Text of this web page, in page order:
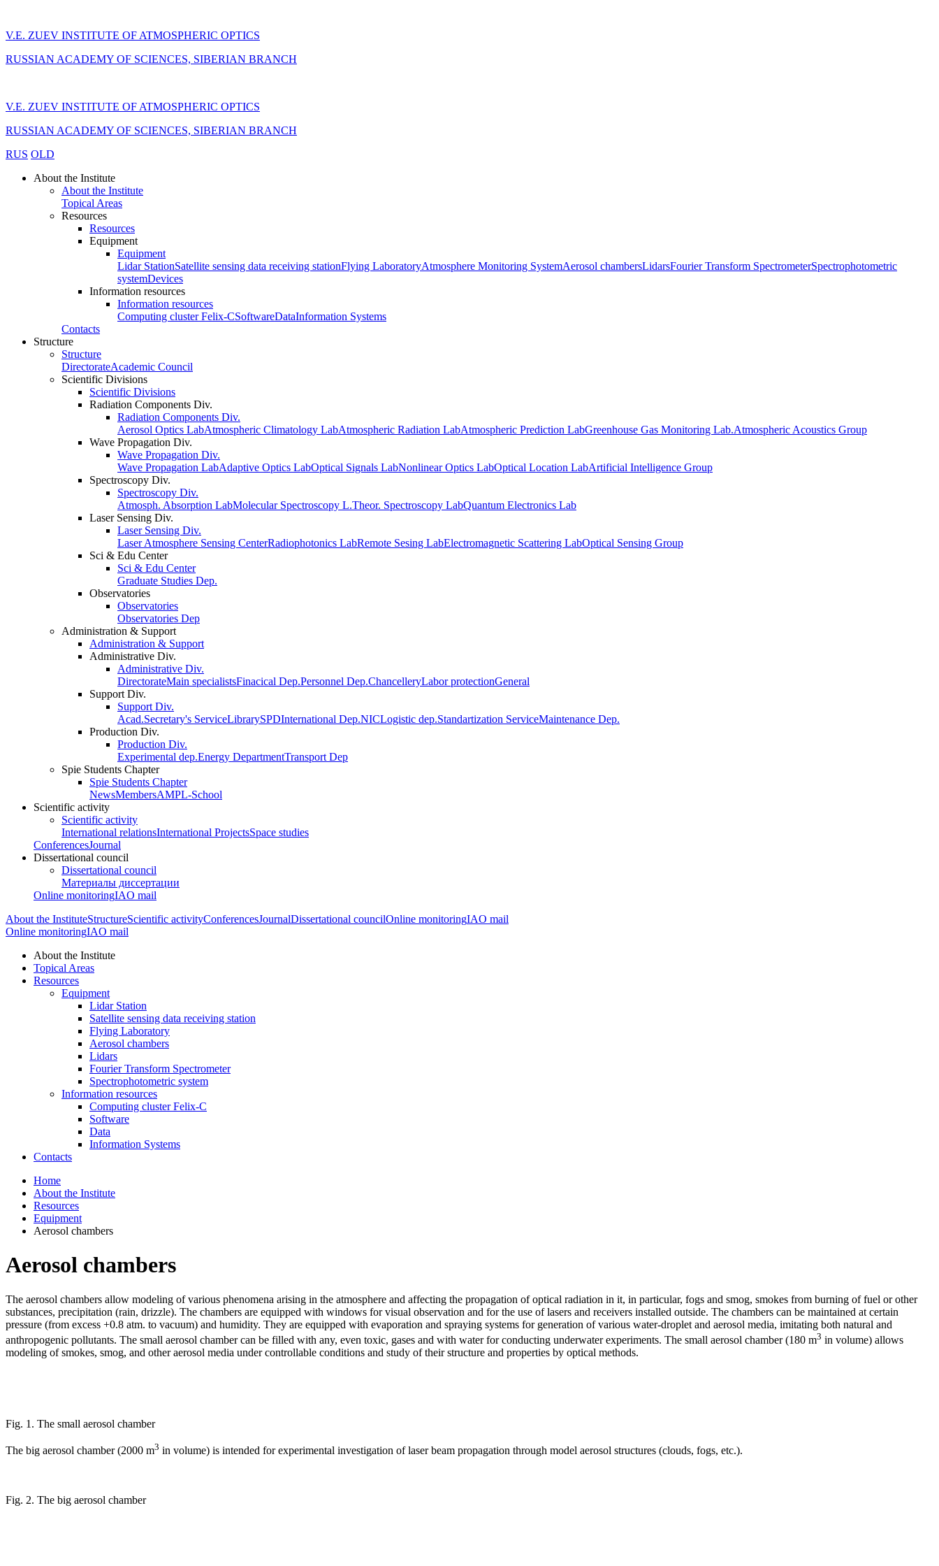
V.E. ZUEV INSTITUTE OF ATMOSPHERIC OPTICS
RUSSIAN ACADEMY OF SCIENCES, SIBERIAN BRANCH
V.E. ZUEV INSTITUTE OF ATMOSPHERIC OPTICS
RUSSIAN ACADEMY OF SCIENCES, SIBERIAN BRANCH
RUS OLD
About the Institute
About the Institute
Topical Areas
Resources
Resources
Equipment
Equipment
Lidar StationSatellite sensing data receiving stationFlying LaboratoryAtmosphere Monitoring SystemAerosol chambersLidarsFourier Transform SpectrometerSpectrophotometric
systemDevices
Information resources
Information resources
Computing cluster Felix-CSoftwareDataInformation Systems
Contacts
Structure
Structure
DirectorateAcademic Council
Scientific Divisions
Scientific Divisions
Radiation Components Div.
Radiation Components Div.
Aerosol Optics LabAtmospheric Climatology LabAtmospheric Radiation LabAtmospheric Prediction LabGreenhouse Gas Monitoring Lab.Atmospheric Acoustics Group
Wave Propagation Div.
Wave Propagation Div.
Wave Propagation LabAdaptive Optics LabOptical Signals LabNonlinear Optics LabOptical Location LabArtificial Intelligence Group
Spectroscopy Div.
Spectroscopy Div.
Atmosph. Absorption LabMolecular Spectroscopy L.Theor. Spectroscopy LabQuantum Electronics Lab
Laser Sensing Div.
Laser Sensing Div.
Laser Atmosphere Sensing CenterRadiophotonics LabRemote Sesing LabElectromagnetic Scattering LabOptical Sensing Group
Sci & Edu Center
Sci & Edu Center
Graduate Studies Dep.
Observatories
Observatories
Observatories Dep
Administration & Support
Administration & Support
Administrative Div.
Administrative Div.
DirectorateMain specialistsFinacical Dep.Personnel Dep.ChancelleryLabor protectionGeneral
Support Div.
Support Div.
Acad.Secretary's ServiceLibrarySPDInternational Dep.NICLogistic dep.Standartization ServiceMaintenance Dep.
Production Div.
Production Div.
Experimental dep.Energy DepartmentTransport Dep
Spie Students Chapter
Spie Students Chapter
NewsMembersAMPL-School
Scientific activity
Scientific activity
International relationsInternational ProjectsSpace studies
ConferencesJournal
Dissertational council
Dissertational council
Материалы диссертации
Online monitoringIAO mail
About the InstituteStructureScientific activityConferencesJournalDissertational councilOnline monitoringIAO mail
Online monitoringIAO mail
About the Institute
Topical Areas
Resources
Equipment
Lidar Station
Satellite sensing data receiving station
Flying Laboratory
Aerosol chambers
Lidars
Fourier Transform Spectrometer
Spectrophotometric system
Information resources
Computing cluster Felix-C
Software
Data
Information Systems
Contacts
Home
About the Institute
Resources
Equipment
Aerosol chambers
Aerosol chambers
The aerosol chambers allow modeling of various phenomena arising in the atmosphere and affecting the propagation of optical radiation in it, in particular, fogs and smog, smokes from burning of fuel or other
substances, precipitation (rain, drizzle). The chambers are equipped with windows for visual observation and for the use of lasers and receivers installed outside. The chambers can be maintained at certain
pressure (from excess +0.8 atm. to vacuum) and humidity. They are equipped with evaporation and spraying systems for generation of various water-droplet and aerosol media, imitating both natural and
anthropogenic pollutants. The small aerosol chamber can be filled with any, even toxic, gases and with water for conducting underwater experiments. The small aerosol chamber (180 m3 in volume) allows
modeling of smokes, smog, and other aerosol media under controllable conditions and study of their structure and properties by optical methods.
Fig. 1. The small aerosol chamber
The big aerosol chamber (2000 m3 in volume) is intended for experimental investigation of laser beam propagation through model aerosol structures (clouds, fogs, etc.).
Fig. 2. The big aerosol chamber